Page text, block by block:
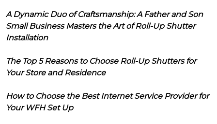
A Dynamic Duo of Craftsmanship: A Father and Son
Small Business Masters the Art of Roll-Up Shutter
Installation
The Top 5 Reasons to Choose Roll-Up Shutters for
Your Store and Residence
How to Choose the Best Internet Service Provider for
Your WFH Set Up